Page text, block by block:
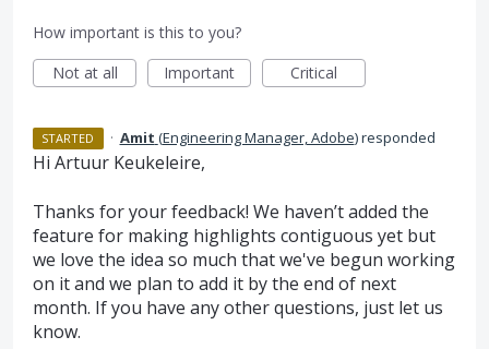
How important is this to you?
Not at all
Important Critical
STARTED · Amit (Engineering Manager, Adobe)responded
Hi Artuur Keukeleire,
Thanks for your feedback! We haven’t added the
feature for making highlights contiguous yet but
we love the idea so much that we've begun working
on it and we plan to add it by the end of next
month. If you have any other questions, just let us
know.